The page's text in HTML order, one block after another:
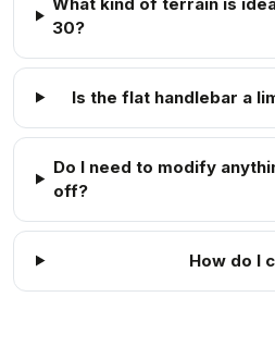
30?
Is the flat handlebar a
Do I need to modify
off?
How do I